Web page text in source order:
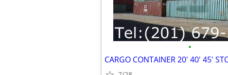
•